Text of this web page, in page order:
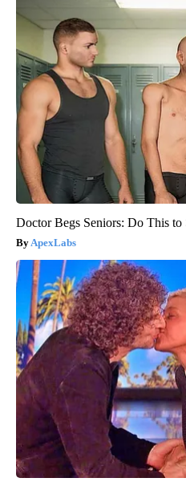
Doctor Begs Seniors: Do This
ApexLabs